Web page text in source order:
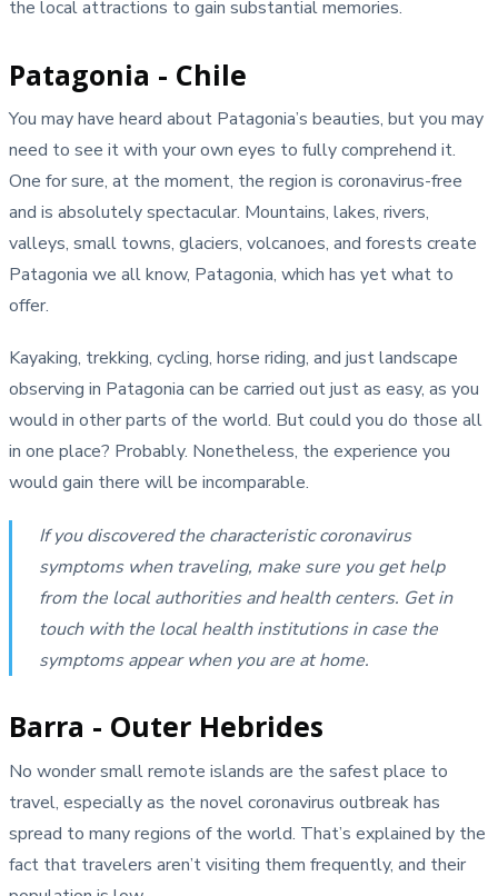
the local attractions to gain substantial memories.
Patagonia - Chile
You may have heard about Patagonia’s beauties, but you may
need to see it with your own eyes to fully comprehend it.
One for sure, at the moment, the region is coronavirus-free
and is absolutely spectacular. Mountains, lakes, rivers,
valleys, small towns, glaciers, volcanoes, and forests create
Patagonia we all know, Patagonia, which has yet what to
offer.
Kayaking, trekking, cycling, horse riding, and just landscape
observing in Patagonia can be carried out just as easy, as you
would in other parts of the world. But could you do those all
in one place? Probably. Nonetheless, the experience you
would gain there will be incomparable.
If you discovered the characteristic coronavirus
symptoms when traveling, make sure you get help
from the local authorities and health centers. Get in
touch with the local health institutions in case the
symptoms appear when you are at home.
Barra - Outer Hebrides
No wonder small remote islands are the safest place to
travel, especially as the novel coronavirus outbreak has
spread to many regions of the world. That’s explained by the
fact that travelers aren’t visiting them frequently, and their